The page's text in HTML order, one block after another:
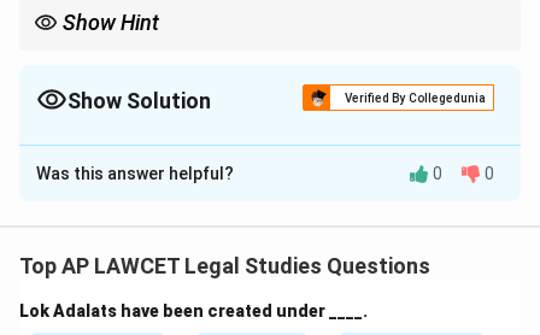
Show Hint
question.Show Solution Verified By Collegedunia
The Correct Option isB
Solution and Explanation
located in New York City, USA. It serves as the primary
Was this answer helpful? 0 0
Top AP LAWCET Legal Studies Questions
Lok Adalats have been created under ____.